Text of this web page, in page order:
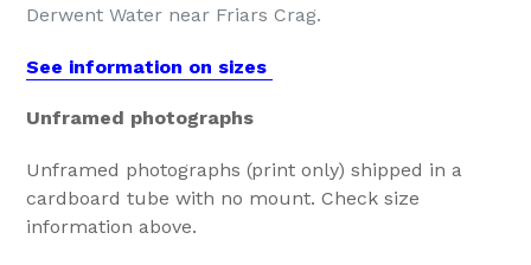
Derwent Water near Friars Crag.
See information on sizes
Unframed photographs
Unframed photographs (print only) shipped in a
cardboard tube with no mount. Check size
information above.